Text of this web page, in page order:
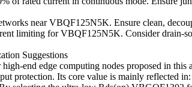
near VBQF125N5K. Ensure clean,
limiting for VBQF125N5K. Consider
Suggestions
end edge computing nodes proposed in
protection. Its core value is mainly reflected in: